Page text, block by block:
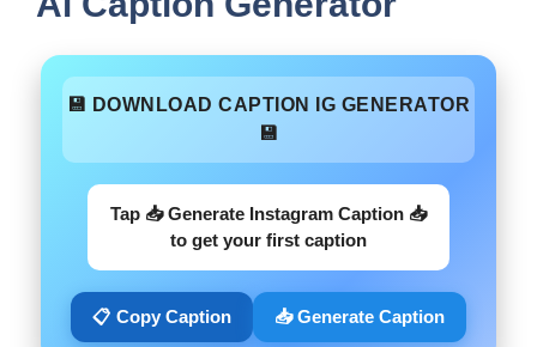
💾 DOWNLOAD CAPTION IG GENERATOR
💾
Tap 📥 Generate Instagram Caption 📥
to get your first caption
📋 Copy Caption 📥 Generate Caption